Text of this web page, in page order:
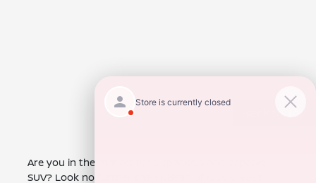
Back to Top
Are you in the market for a spacious and capable
SUV? Look no further than Nissan of Clovis, your